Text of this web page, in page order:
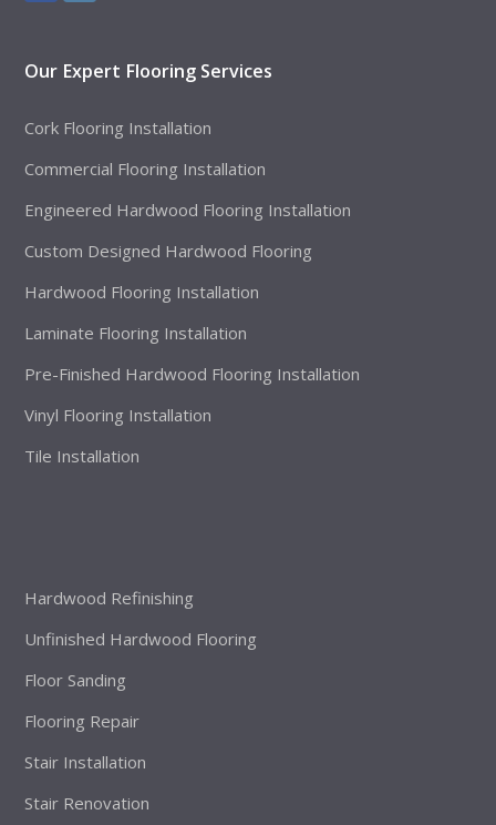
Our Expert Flooring Services
Cork Flooring Installation
Commercial Flooring Installation
Engineered Hardwood Flooring Installation
Custom Designed Hardwood Flooring
Hardwood Flooring Installation
Laminate Flooring Installation
Pre-Finished Hardwood Flooring Installation
Vinyl Flooring Installation
Tile Installation
Hardwood Refinishing
Unfinished Hardwood Flooring
Floor Sanding
Flooring Repair
Stair Installation
Stair Renovation